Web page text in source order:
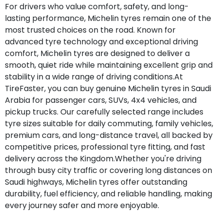
For drivers who value comfort, safety, and long-
lasting performance, Michelin tyres remain one of the
most trusted choices on the road. Known for
advanced tyre technology and exceptional driving
comfort, Michelin tyres are designed to deliver a
smooth, quiet ride while maintaining excellent grip and
stability in a wide range of driving conditions.At
TireFaster, you can buy genuine Michelin tyres in Saudi
Arabia for passenger cars, SUVs, 4x4 vehicles, and
pickup trucks. Our carefully selected range includes
tyre sizes suitable for daily commuting, family vehicles,
premium cars, and long-distance travel, all backed by
competitive prices, professional tyre fitting, and fast
delivery across the Kingdom.Whether you're driving
through busy city traffic or covering long distances on
Saudi highways, Michelin tyres offer outstanding
durability, fuel efficiency, and reliable handling, making
every journey safer and more enjoyable.